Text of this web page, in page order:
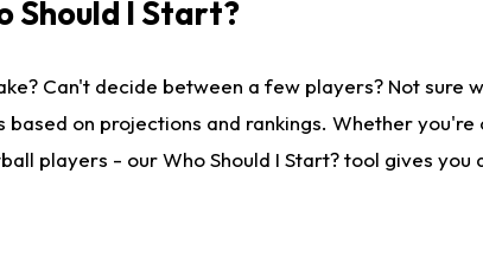
Should I Start?
Can't decide between a few players? Not
on projections and rankings. Whether
players - our Who Should I Start? tool gives you